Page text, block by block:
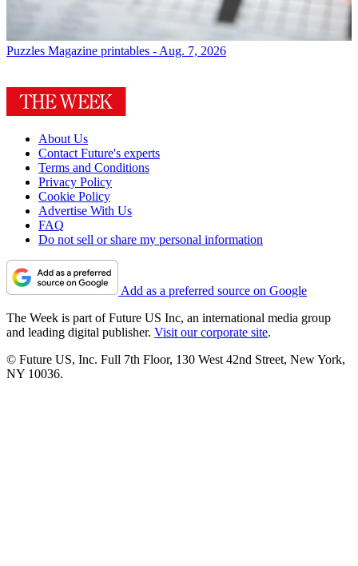
Puzzles Magazine printables - Aug. 7, 2026
About Us
Contact Future's experts
Terms and Conditions
Privacy Policy
Cookie Policy
Advertise With Us
FAQ
Do not sell or share my personal information
Add as a preferred source on Google
The Week is part of Future US Inc, an international media group
and leading digital publisher. Visit our corporate site.
© Future US, Inc. Full 7th Floor, 130 West 42nd Street, New York,
NY 10036.